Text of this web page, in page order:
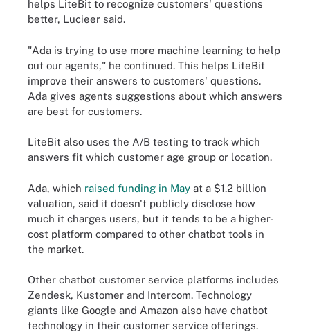
helps LiteBit to recognize customers' questions
better, Lucieer said.
"Ada is trying to use more machine learning to help
out our agents," he continued. This helps LiteBit
improve their answers to customers' questions.
Ada gives agents suggestions about which answers
are best for customers.
LiteBit also uses the A/B testing to track which
answers fit which customer age group or location.
Ada, which raised funding in May at a $1.2 billion
valuation, said it doesn't publicly disclose how
much it charges users, but it tends to be a higher-
cost platform compared to other chatbot tools in
the market.
Other chatbot customer service platforms includes
Zendesk, Kustomer and Intercom. Technology
giants like Google and Amazon also have chatbot
technology in their customer service offerings.